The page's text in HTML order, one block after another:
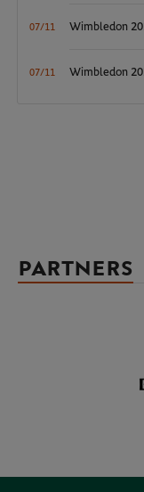
07/11 Wimbledon
07/11 Wimbledon
PARTNERS